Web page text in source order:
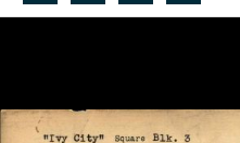
Search...